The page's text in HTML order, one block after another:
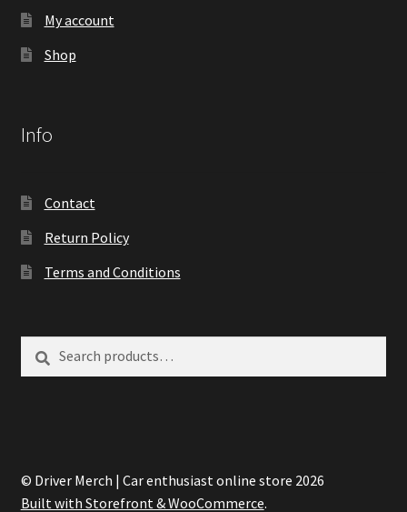
My account
Shop
Info
Contact
Return Policy
Terms and Conditions
for:
© Driver Merch | Car enthusiast online store 2026
Built with Storefront & WooCommerce.